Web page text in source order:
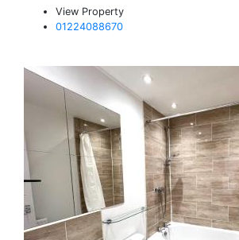
View Property
01224088670